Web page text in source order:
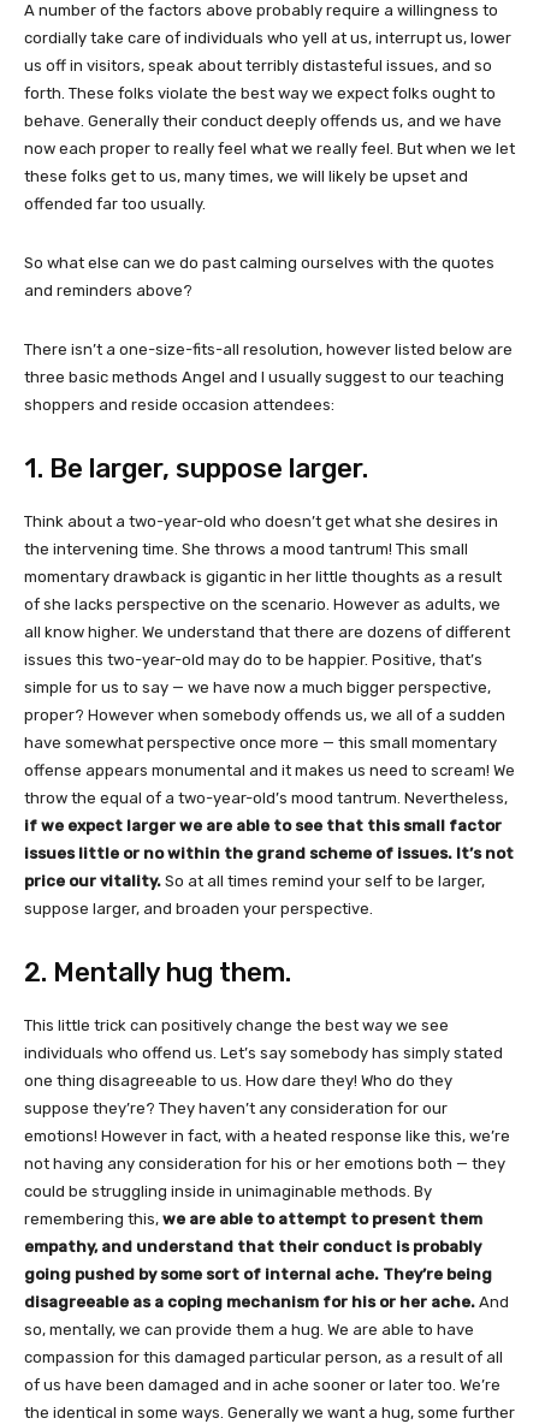
A number of the factors above probably require a willingness to
cordially take care of individuals who yell at us, interrupt us, lower
us off in visitors, speak about terribly distasteful issues, and so
forth. These folks violate the best way we expect folks ought to
behave. Generally their conduct deeply offends us, and we have
now each proper to really feel what we really feel. But when we let
these folks get to us, many times, we will likely be upset and
offended far too usually.
So what else can we do past calming ourselves with the quotes
and reminders above?
There isn’t a one-size-fits-all resolution, however listed below are
three basic methods Angel and I usually suggest to our teaching
shoppers and reside occasion attendees:
1. Be larger, suppose larger.
Think about a two-year-old who doesn’t get what she desires in
the intervening time. She throws a mood tantrum! This small
momentary drawback is gigantic in her little thoughts as a result
of she lacks perspective on the scenario. However as adults, we
all know higher. We understand that there are dozens of different
issues this two-year-old may do to be happier. Positive, that’s
simple for us to say — we have now a much bigger perspective,
proper? However when somebody offends us, we all of a sudden
have somewhat perspective once more — this small momentary
offense appears monumental and it makes us need to scream! We
throw the equal of a two-year-old’s mood tantrum. Nevertheless,
if we expect larger we are able to see that this small factor
issues little or no within the grand scheme of issues. It’s not
price our vitality. So at all times remind your self to be larger,
suppose larger, and broaden your perspective.
2. Mentally hug them.
This little trick can positively change the best way we see
individuals who offend us. Let’s say somebody has simply stated
one thing disagreeable to us. How dare they! Who do they
suppose they’re? They haven’t any consideration for our
emotions! However in fact, with a heated response like this, we’re
not having any consideration for his or her emotions both — they
could be struggling inside in unimaginable methods. By
remembering this, we are able to attempt to present them
empathy, and understand that their conduct is probably
going pushed by some sort of internal ache. They’re being
disagreeable as a coping mechanism for his or her ache. And
so, mentally, we can provide them a hug. We are able to have
compassion for this damaged particular person, as a result of all
of us have been damaged and in ache sooner or later too. We’re
the identical in some ways. Generally we want a hug, some further